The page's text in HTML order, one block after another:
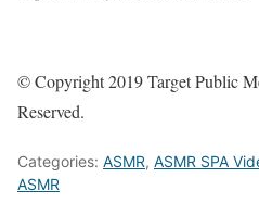
© Copyright 2019 Target Public
Reserved.
Categories: ASMR, ASMR SPA
ASMR